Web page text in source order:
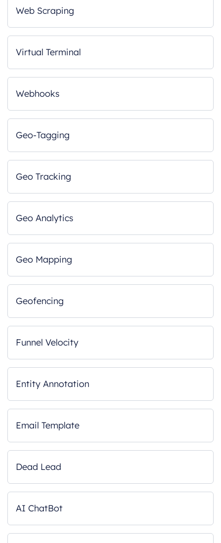
Web Scraping
Virtual Terminal
Webhooks
Geo-Tagging
Geo Tracking
Geo Analytics
Geo Mapping
Geofencing
Funnel Velocity
Entity Annotation
Email Template
Dead Lead
AI ChatBot